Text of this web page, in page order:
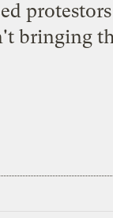
bringing